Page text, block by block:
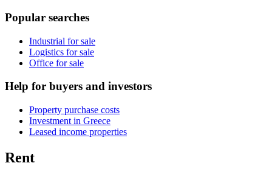
Popular searches
Industrial for sale
Logistics for sale
Office for sale
Help for buyers and investors
Property purchase costs
Investment in Greece
Leased income properties
Rent